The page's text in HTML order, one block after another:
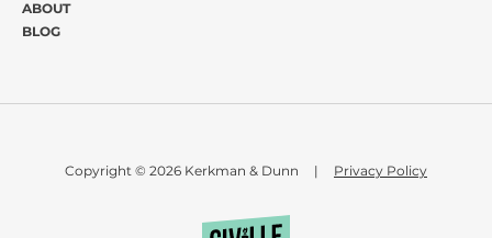
ABOUT
BLOG
Copyright © 2026 Kerkman & Dunn | Privacy Policy